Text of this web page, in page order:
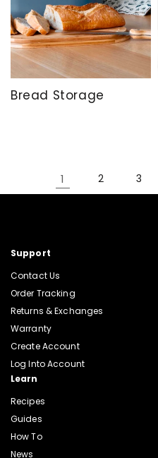
Bread Storage
1 2 3
Support
Contact Us
Order Tracking
Returns & Exchanges
Warranty
Create Account
Log Into Account
Learn
Recipes
Guides
How To
News